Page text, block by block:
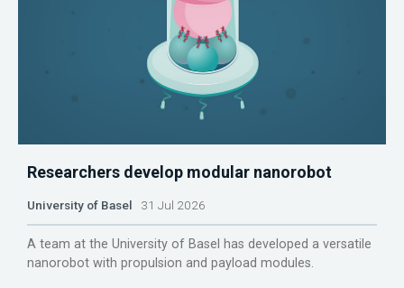
Researchers develop modular nanorobot
University of Basel 31 Jul 2026
A team at the University of Basel has developed a versatile
nanorobot with propulsion and payload modules.